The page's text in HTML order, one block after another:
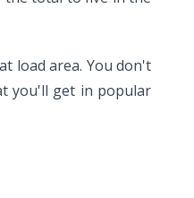
load area. You don't
you'll get in popular